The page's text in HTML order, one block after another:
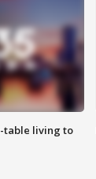
table living to